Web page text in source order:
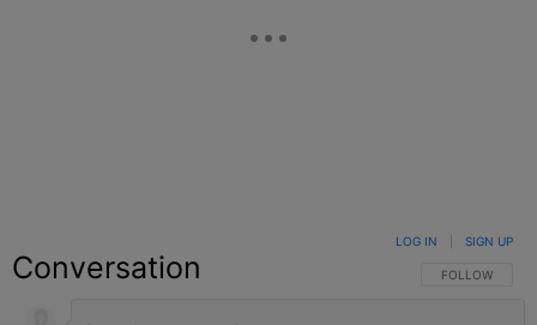
Conversation FOLLOW THIS
FOLLOW
LOG IN SIGN UP